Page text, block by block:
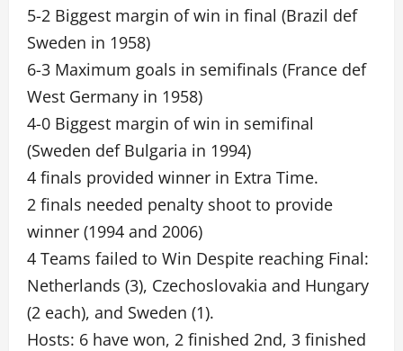
5-2 Biggest margin of win in final (Brazil def
Sweden in 1958)
6-3 Maximum goals in semifinals (France def
West Germany in 1958)
4-0 Biggest margin of win in semifinal
(Sweden def Bulgaria in 1994)
4 finals provided winner in Extra Time.
2 finals needed penalty shoot to provide
winner (1994 and 2006)
4 Teams failed to Win Despite reaching Final:
Netherlands (3), Czechoslovakia and Hungary
(2 each), and Sweden (1).
Hosts: 6 have won, 2 finished 2nd, 3 finished